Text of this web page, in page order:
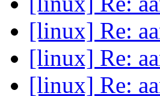
[linux] Re:
[linux] Re:
[linux] Re: